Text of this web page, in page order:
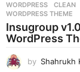
WORDPRESS CLEAN
WORDPRESS THEME
Insugroup
WordPress
by Shahrukh